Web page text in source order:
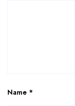
Name *